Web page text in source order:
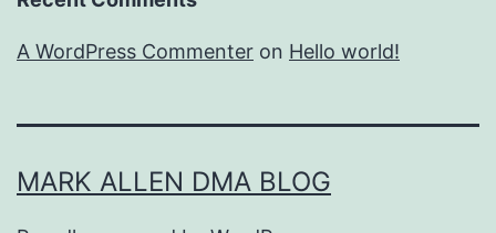
A WordPress Commenter on Hello world!
MARK ALLEN DMA BLOG